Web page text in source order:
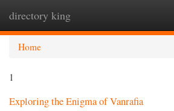
directory king
Home
1
Exploring the Enigma of Vanrafia